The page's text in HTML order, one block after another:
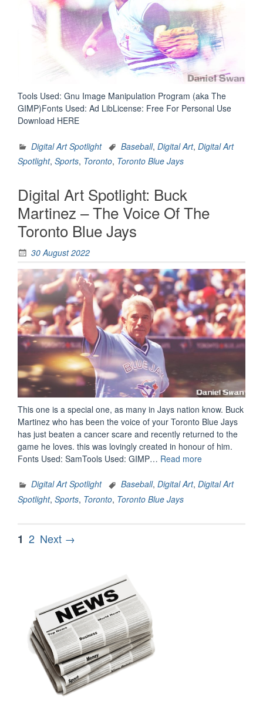
Tools Used: Gnu Image Manipulation Program (aka The
GIMP)Fonts Used: Ad LibLicense: Free For Personal Use
Download HERE
Digital Art Spotlight Baseball, Digital Art, Digital Art
Spotlight, Sports, Toronto, Toronto Blue Jays
Digital Art Spotlight: Buck
Martinez – The Voice Of The
Toronto Blue Jays
30 August 2022
This one is a special one, as many in Jays nation know. Buck
Martinez who has been the voice of your Toronto Blue Jays
has just beaten a cancer scare and recently returned to the
game he loves. this was lovingly created in honour of him.
Fonts Used: SamTools Used: GIMP… Read more“Digital
Spotlight:
Digital Art Spotlight Baseball, Digital Art, Digital Art
Spotlight, Sports, Toronto, Toronto Blue Jays
Posts
Page
1 Page
2 Next →